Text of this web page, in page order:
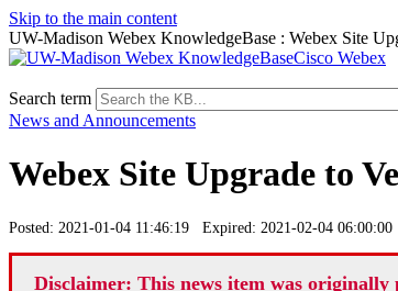
Skip to the main content
UW-Madison Webex KnowledgeBase : Webex Site
Cisco Webex
Search term
News and Announcements
Webex Site Upgrade to
Posted: 2021-01-04 11:46:19 Expired: 2021-02-04 06:00:00
Disclaimer: This news item was originally